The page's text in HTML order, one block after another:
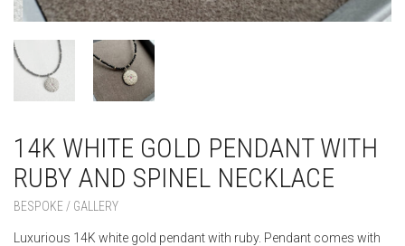
14K WHITE GOLD PENDANT WITH
RUBY AND SPINEL NECKLACE
BESPOKE / GALLERY
Luxurious 14K white gold pendant with ruby. Pendant comes with